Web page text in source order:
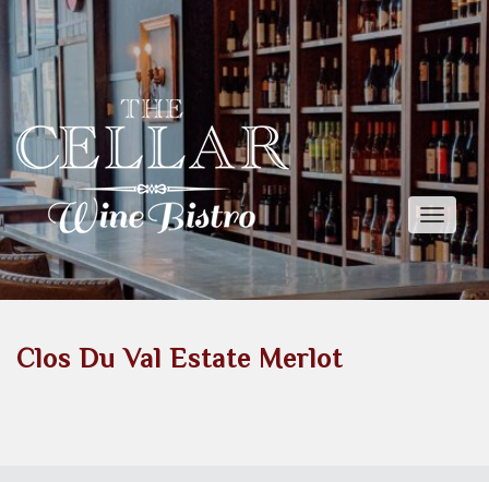
Toggle
Clos Du Val Estate Merlot